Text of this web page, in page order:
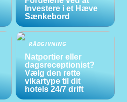
Investere i et Hæve
Sænkebord
RÅDGIVNING
Natportier eller
dagsreceptionist?
Vælg den rette
vikartype til dit
hotels 24/7 drift